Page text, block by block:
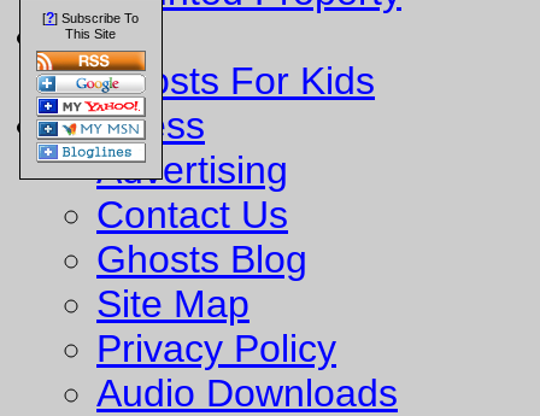
Fun
Ghosts For Kids
Business
Advertising
Contact Us
Ghosts Blog
Site Map
Privacy Policy
Audio Downloads
[?] Subscribe To
This Site